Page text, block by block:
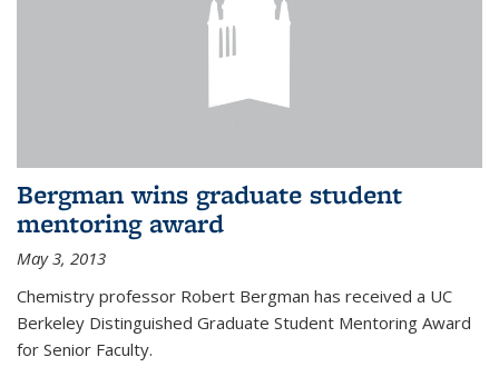
Bergman wins graduate student
mentoring award
May 3, 2013
Chemistry professor Robert Bergman has received a UC
Berkeley Distinguished Graduate Student Mentoring Award
for Senior Faculty.